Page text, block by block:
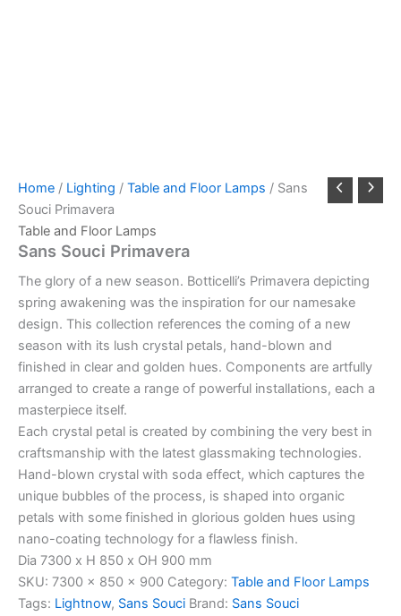
Home / Lighting / Table and Floor Lamps / Sans
Souci Primavera
Table and Floor Lamps
Sans Souci Primavera
The glory of a new season. Botticelli’s Primavera depicting
spring awakening was the inspiration for our namesake
design. This collection references the coming of a new
season with its lush crystal petals, hand-blown and
finished in clear and golden hues. Components are artfully
arranged to create a range of powerful installations, each a
masterpiece itself.
Each crystal petal is created by combining the very best in
craftsmanship with the latest glassmaking technologies.
Hand-blown crystal with soda effect, which captures the
unique bubbles of the process, is shaped into organic
petals with some finished in glorious golden hues using
nano-coating technology for a flawless finish.
Dia 7300 x H 850 x OH 900 mm
SKU: 7300 x 850 x 900 Category: Table and Floor Lamps
Tags: Lightnow, Sans Souci Brand: Sans Souci